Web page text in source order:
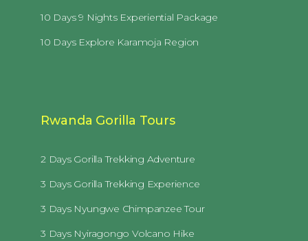
10 Days 9 Nights Experiential Package
10 Days Explore Karamoja Region
Rwanda Gorilla Tours
2 Days Gorilla Trekking Adventure
3 Days Gorilla Trekking Experience
3 Days Nyungwe Chimpanzee Tour
3 Days Nyiragongo Volcano Hike